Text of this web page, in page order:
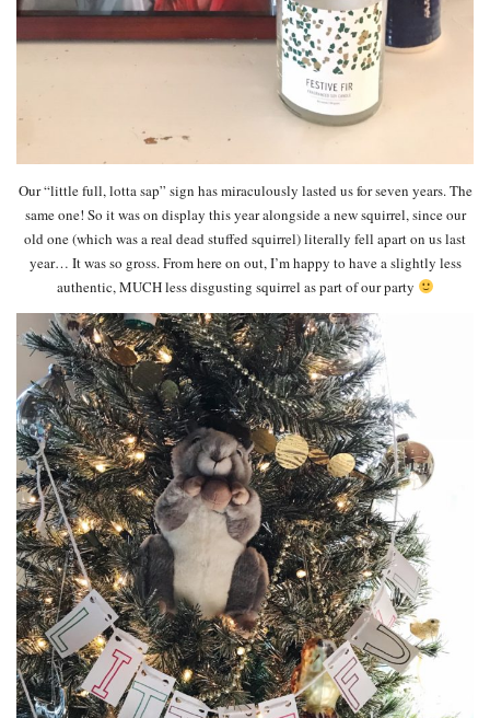
Our “little full, lotta sap” sign has miraculously lasted us for seven years. The
same one! So it was on display this year alongside a new squirrel, since our
old one (which was a real dead stuffed squirrel) literally fell apart on us last
year… It was so gross. From here on out, I’m happy to have a slightly less
authentic, MUCH less disgusting squirrel as part of our party